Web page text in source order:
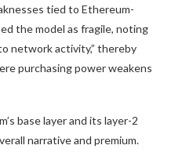
tied to Ethereum-
the model as fragile, noting
network activity,” thereby
purchasing power weakens
base layer and its layer-2
narrative and premium.